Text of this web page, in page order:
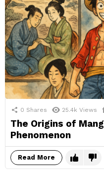
0 Shares 25.4k Views
The Origins of
Phenomenon
Read More